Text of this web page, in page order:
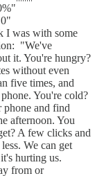
I was with some
"We've
it. You're hungry?
without even
five times, and
You're cold?
phone and find
afternoon. You
A few clicks and
We can get
hurting us.
from or